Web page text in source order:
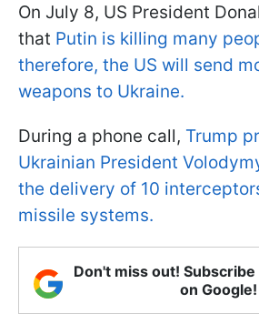
On July 8, US President
that Putin is killing many
therefore, the US will send
weapons to Ukraine.
During a phone call, Trump
Ukrainian President
the delivery of 10
missile systems.
Don't miss out!
on Google!